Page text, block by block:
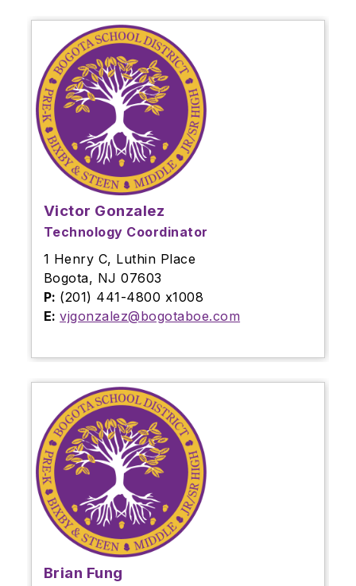
Victor Gonzalez
Technology Coordinator
1 Henry C, Luthin Place
Bogota, NJ 07603
P: (201) 441-4800 x1008
E:vjgonzalez@bogotaboe.com
Brian Fung